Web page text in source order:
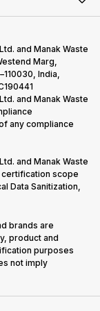
and Manak Waste
Marg,
India,
and Manak Waste
any compliance
and Manak Waste
certification scope
Data Sanitization,
brands are
product and
purposes
not imply